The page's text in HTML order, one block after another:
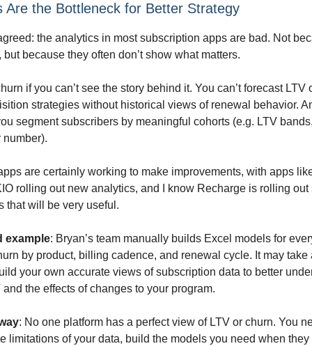
Are the Bottleneck for Better Strategy
the analytics in most subscription apps are bad. Not
because they often don’t show what matters.
if you can’t see the story behind it. You can’t forecast LTV
strategies without historical views of renewal behavior.
segment subscribers by meaningful cohorts (e.g. LTV
number).
are certainly working to make improvements, with apps
rolling out new analytics, and I know Recharge is rolling out
that will be very useful.
example: Bryan’s team manually builds Excel models for
by product, billing cadence, and renewal cycle. It may take
your own accurate views of subscription data to better
the effects of changes to your program.
: No one platform has a perfect view of LTV or churn. You
limitations of your data, build the models you need when they